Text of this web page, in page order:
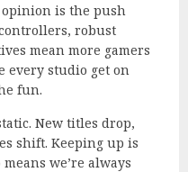
opinion is the push
robust
mean more gamers
every studio get on
fun.
New titles drop,
shift. Keeping up is
we’re always